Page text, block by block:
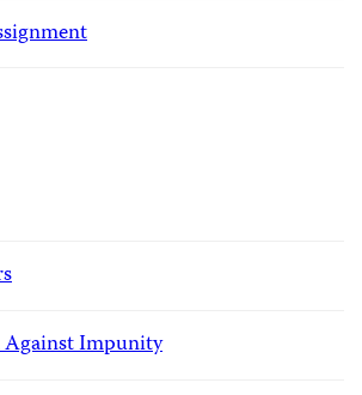
Against Impunity